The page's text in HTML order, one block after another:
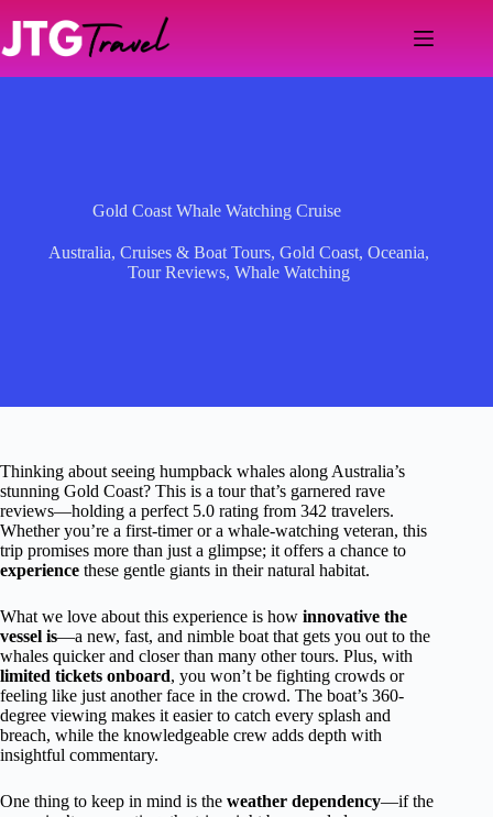
content
Gold Coast Whale Watching Cruise
Australia,Cruises & Boat Tours,Gold Coast,Oceania,
Tour Reviews,Whale Watching
Thinking about seeing humpback whales along Australia’s
stunning Gold Coast? This is a tour that’s garnered rave
reviews—holding a perfect 5.0 rating from 342 travelers.
Whether you’re a first-timer or a whale-watching veteran, this
trip promises more than just a glimpse; it offers a chance to
experience these gentle giants in their natural habitat.
What we love about this experience is how innovative the
vessel is—a new, fast, and nimble boat that gets you out to the
whales quicker and closer than many other tours. Plus, with
limited tickets onboard, you won’t be fighting crowds or
feeling like just another face in the crowd. The boat’s 360-
degree viewing makes it easier to catch every splash and
breach, while the knowledgeable crew adds depth with
insightful commentary.
One thing to keep in mind is the weather dependency—if the